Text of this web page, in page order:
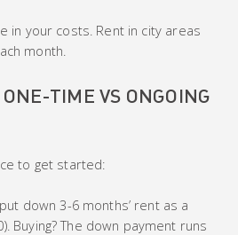
in your costs. Rent in city areas
month.
TIME VS ONGOING
to get started:
down 3-6 months’ rent as a
Buying? The down payment runs